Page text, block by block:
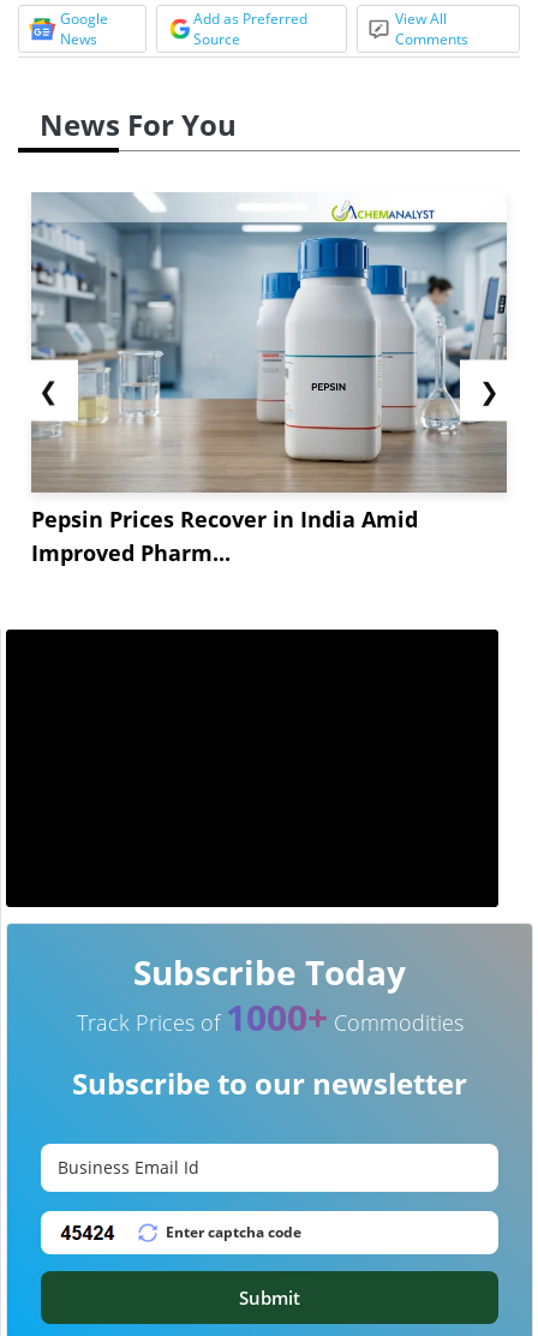
Google
News
Add as Preferred
Source
View All
Comments
News For You
❮
Pepsin Prices Recover in India Amid
Improved Pharm...
❯
Subscribe Today
Track Prices of 1000+ Commodities
Subscribe to our newsletter
Submit